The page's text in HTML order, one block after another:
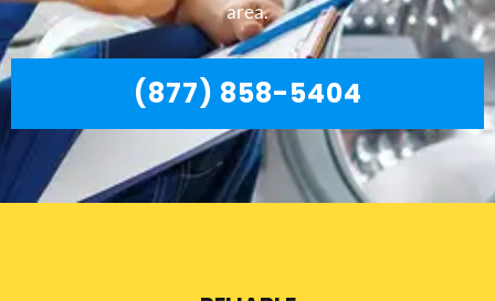
area.
(877) 858-5404